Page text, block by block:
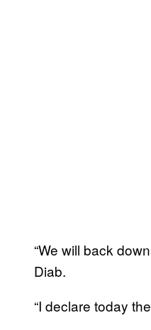
“We will back
Diab.
“I declare today